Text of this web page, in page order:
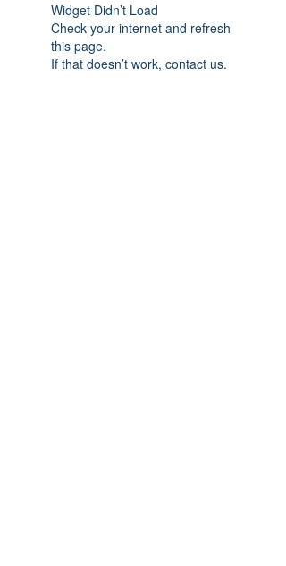
Widget Didn’t Load
Check your internet and refresh
this page.
If that doesn’t work, contact us.